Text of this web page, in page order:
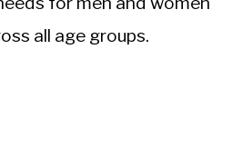
all age groups.